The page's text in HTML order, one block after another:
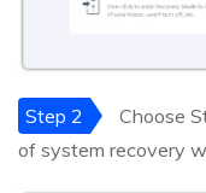
Step 2
Choose
of system recovery